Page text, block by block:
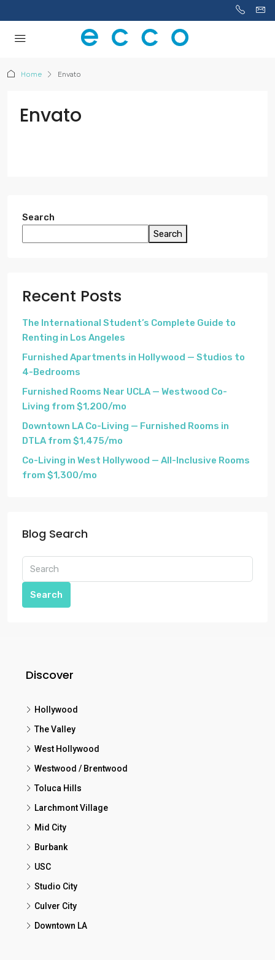
Home Envato
Envato
Search
Search
Recent Posts
The International Student’s Complete Guide to
Renting in Los Angeles
Furnished Apartments in Hollywood — Studios to
4-Bedrooms
Furnished Rooms Near UCLA — Westwood Co-
Living from $1,200/mo
Downtown LA Co-Living — Furnished Rooms in
DTLA from $1,475/mo
Co-Living in West Hollywood — All-Inclusive Rooms
from $1,300/mo
Blog Search
Search
Discover
Hollywood
The Valley
West Hollywood
Westwood / Brentwood
Toluca Hills
Larchmont Village
Mid City
Burbank
USC
Studio City
Culver City
Downtown LA